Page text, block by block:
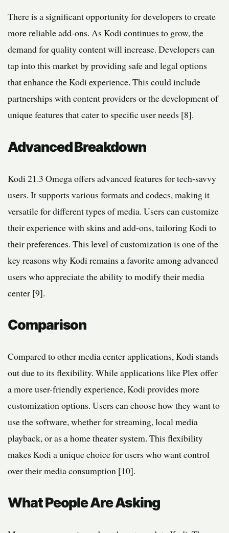
There is a significant opportunity for developers to create
more reliable add-ons. As Kodi continues to grow, the
demand for quality content will increase. Developers can
tap into this market by providing safe and legal options
that enhance the Kodi experience. This could include
partnerships with content providers or the development of
unique features that cater to specific user needs [8].
Advanced Breakdown
Kodi 21.3 Omega offers advanced features for tech-savvy
users. It supports various formats and codecs, making it
versatile for different types of media. Users can customize
their experience with skins and add-ons, tailoring Kodi to
their preferences. This level of customization is one of the
key reasons why Kodi remains a favorite among advanced
users who appreciate the ability to modify their media
center [9].
Comparison
Compared to other media center applications, Kodi stands
out due to its flexibility. While applications like Plex offer
a more user-friendly experience, Kodi provides more
customization options. Users can choose how they want to
use the software, whether for streaming, local media
playback, or as a home theater system. This flexibility
makes Kodi a unique choice for users who want control
over their media consumption [10].
What People Are Asking